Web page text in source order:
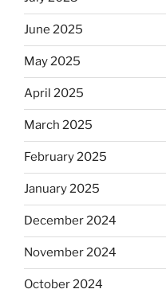
June 2025
May 2025
April 2025
March 2025
February 2025
January 2025
December 2024
November 2024
October 2024